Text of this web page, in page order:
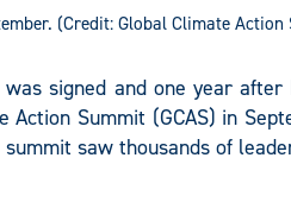
(Credit: Global Climate Action
signed and one year
Summit (GCAS) in
saw thousands of